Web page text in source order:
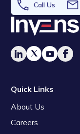
Call Us
Quick Links
About Us
Careers